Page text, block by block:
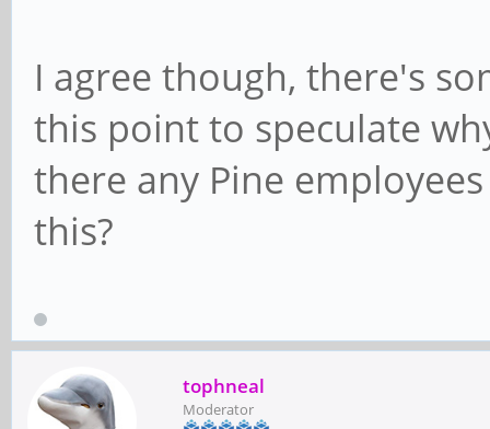
I agree though, there's
this point to speculate
there any Pine
this?
tophneal
Moderator